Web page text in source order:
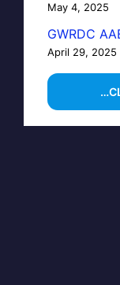
May 4, 2025
GWRDC
April 29, 2025